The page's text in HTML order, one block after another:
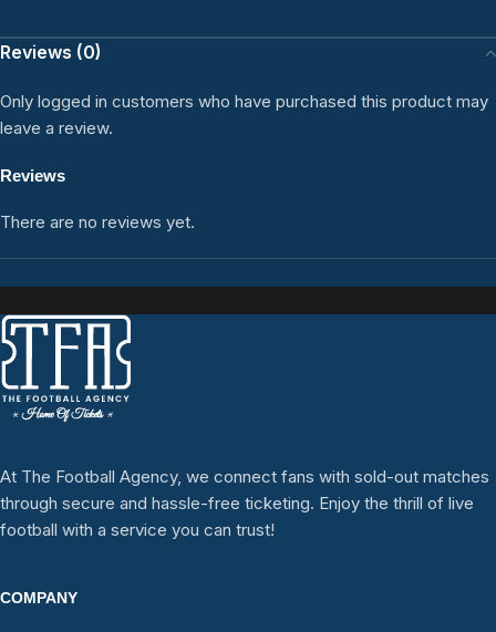
Reviews (0)
Reviews
There are no reviews yet.
Only logged in customers who have purchased this product may
leave a review.
At The Football Agency, we connect fans with sold-out matches
through secure and hassle-free ticketing. Enjoy the thrill of live
football with a service you can trust!
COMPANY